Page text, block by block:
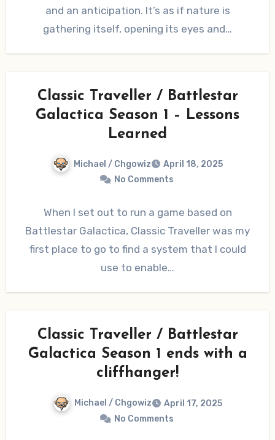
and an anticipation. It’s as if nature is
gathering itself, opening its eyes and…
Classic Traveller / Battlestar
Galactica Season 1 – Lessons
Learned
Michael / Chgowiz
April 18, 2025
No Comments
When I set out to run a game based on
Battlestar Galactica, Classic Traveller was my
first place to go to find a system that I could
use to enable…
Classic Traveller / Battlestar
Galactica Season 1 ends with a
cliffhanger!
Michael / Chgowiz
April 17, 2025
No Comments